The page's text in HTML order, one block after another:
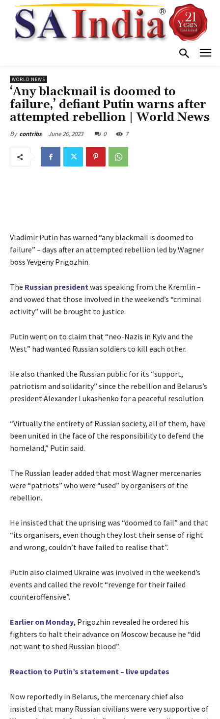
WORLD NEWS
‘Any blackmail is doomed to
failure,’ defiant Putin warns after
attempted rebellion | World News
By contribs June 26, 2023 0 7
Vladimir Putin has warned “any blackmail is doomed to
failure” – days after an attempted rebellion led by Wagner
boss Yevgeny Prigozhin.
The Russian presidentwas speaking from the Kremlin –
and vowed that those involved in the weekend’s “criminal
activity” will be brought to justice.
Putin went on to claim that “neo-Nazis in Kyiv and the
West” had wanted Russian soldiers to kill each other.
He also thanked the Russian public for its “support,
patriotism and solidarity” since the rebellion and Belarus’s
president Alexander Lukashenko for a peaceful resolution.
“Virtually the entirety of Russian society, all of them, have
been united in the face of the responsibility to defend the
homeland,” Putin said.
The Russian leader added that most Wagner mercenaries
were “patriots” who were “used” by organisers of the
rebellion.
He insisted that the uprising was “doomed to fail” and that
“its organisers, even though they lost their sense of right
and wrong, couldn’t have failed to realise that”.
Putin also claimed Ukraine was involved in the weekend’s
events and called the revolt “revenge for their failed
counteroffensive”.
Earlier on Monday, Prigozhin revealed he ordered his
fighters to halt their advance on Moscow because he “did
not want to shed Russian blood”.
Reaction to Putin’s statement – live updates
Now reportedly in Belarus, the mercenary chief also
insisted that many Russian civilians were very supportive of